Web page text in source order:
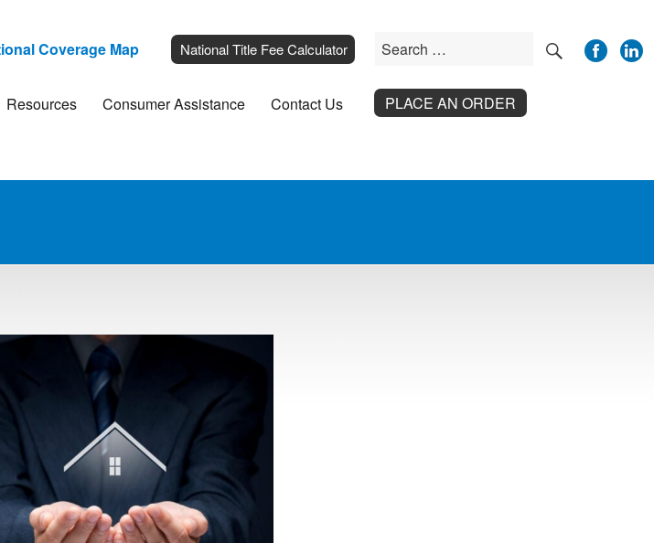
Coverage Map National Title Fee Calculator
Search
SEARCH
Resources Consumer Assistance Contact Us PLACE AN ORDER